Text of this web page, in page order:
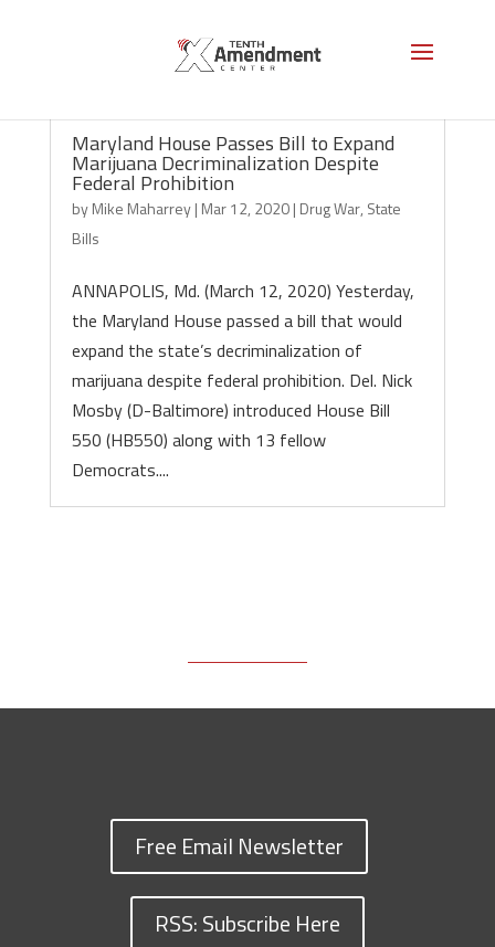
Maryland House Passes Bill to Expand
Marijuana Decriminalization Despite
Federal Prohibition
byMike Maharrey| Mar 12, 2020| Drug War, State
Bills
ANNAPOLIS, Md. (March 12, 2020) Yesterday,
the Maryland House passed a bill that would
expand the state’s decriminalization of
marijuana despite federal prohibition. Del. Nick
Mosby (D-Baltimore) introduced House Bill
550 (HB550) along with 13 fellow
Democrats....
Free Email Newsletter
RSS: Subscribe Here